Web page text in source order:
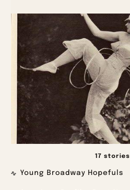
17 stories
Young Broadway Hopefuls